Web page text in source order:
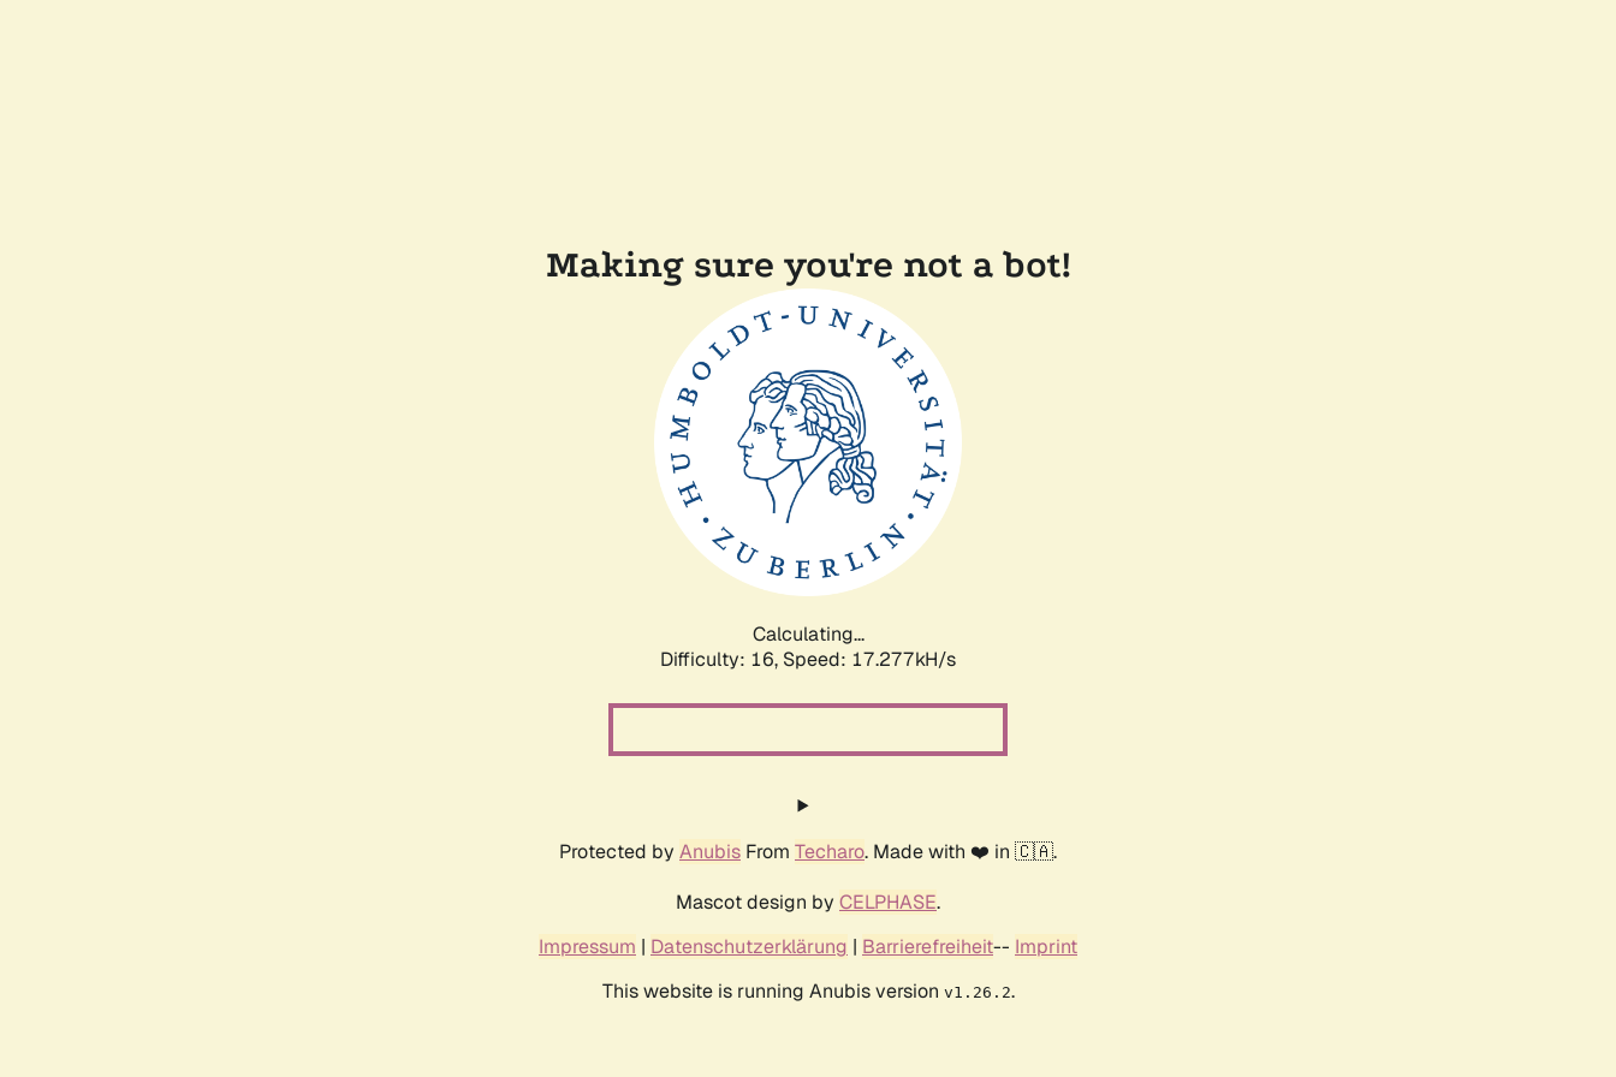
Making sure you're not a bot!
Calculating...
Difficulty: 16, Speed: 17.277kH/s
Protected by Anubis From Techaro. Made with ❤️ in 🇨🇦.
Mascot design by CELPHASE.
Impressum | Datenschutzerklärung | Barrierefreiheit-- Imprint
This website is running Anubis version v1.26.2.